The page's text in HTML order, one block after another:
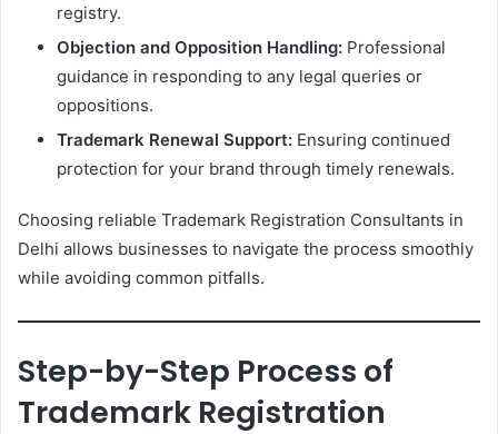
registry.
Objection and Opposition Handling: Professional
guidance in responding to any legal queries or
oppositions.
Trademark Renewal Support: Ensuring continued
protection for your brand through timely renewals.
Choosing reliable Trademark Registration Consultants in
Delhi allows businesses to navigate the process smoothly
while avoiding common pitfalls.
Step-by-Step Process of
Trademark Registration